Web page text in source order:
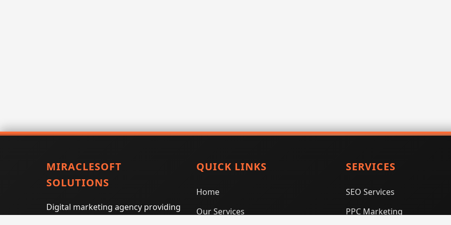
MIRACLESOFT
SOLUTIONS
Digital marketing agency providing
QUICK LINKS
Home
Our Services
SERVICES
SEO Services
PPC Marketing